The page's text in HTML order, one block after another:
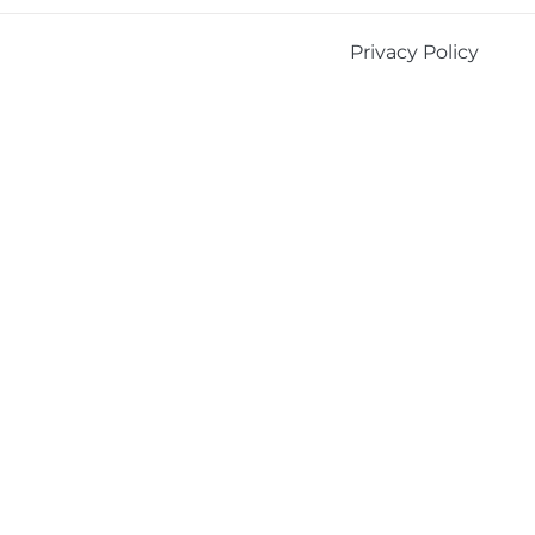
Privacy Policy